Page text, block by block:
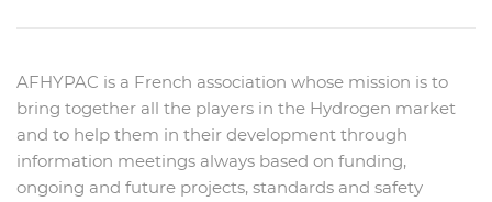
AFHYPAC is a French association whose mission is to
bring together all the players in the Hydrogen market
and to help them in their development through
information meetings always based on funding,
ongoing and future projects, standards and safety